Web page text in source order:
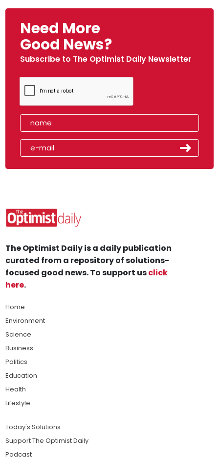
Need More
Good News?
Subscribe to The Optimist Daily Newsletter
The Optimist Daily is a daily publication
curated from a repository of solutions-
focused good news. To support usclick
here.
Home
Environment
Science
Business
Politics
Education
Health
Lifestyle
Today's Solutions
Support The Optimist Daily
Podcast